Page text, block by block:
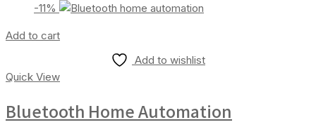
is:
was:
-11%
Add to cart
Add to wishlist
Quick View
Bluetooth Home Automation